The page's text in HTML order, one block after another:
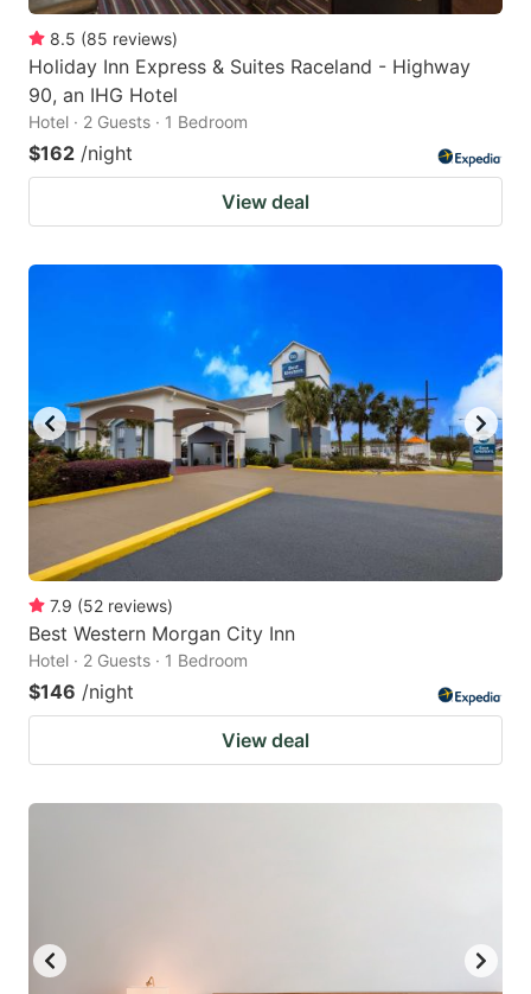
8.5 (85 reviews)
Holiday Inn Express & Suites Raceland - Highway
90, an IHG Hotel
Hotel · 2 Guests · 1 Bedroom
$162 /night
View deal
7.9 (52 reviews)
Best Western Morgan City Inn
Hotel · 2 Guests · 1 Bedroom
$146 /night
View deal